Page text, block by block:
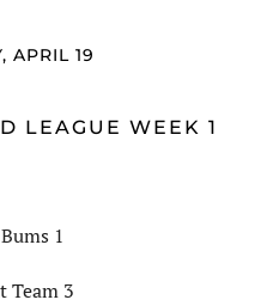
APRIL 19
LEAGUE WEEK 1
1
Team 3